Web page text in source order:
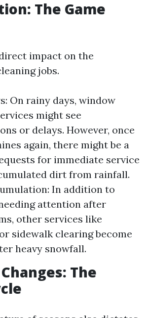
The Game
impact on the
jobs.
On rainy days, window
might see
or delays. However, once
again, there might be a
for immediate service
dirt from rainfall.
In addition to
attention after
other services like
sidewalk clearing become
heavy snowfall.
The